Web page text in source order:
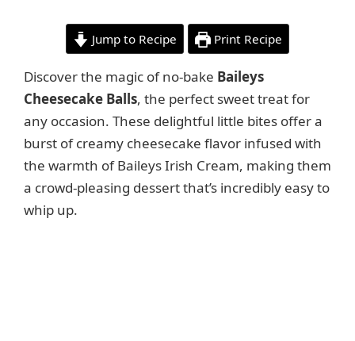
Jump to Recipe Print Recipe
Discover the magic of no-bake Baileys
Cheesecake Balls, the perfect sweet treat for
any occasion. These delightful little bites offer a
burst of creamy cheesecake flavor infused with
the warmth of Baileys Irish Cream, making them
a crowd-pleasing dessert that’s incredibly easy to
whip up.